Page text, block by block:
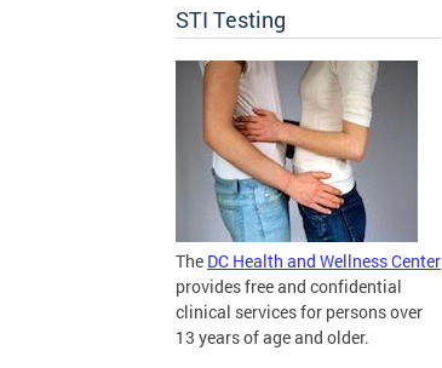
STI Testing
The DC Health and Wellness Center
provides free and confidential
clinical services for persons over
13 years of age and older.